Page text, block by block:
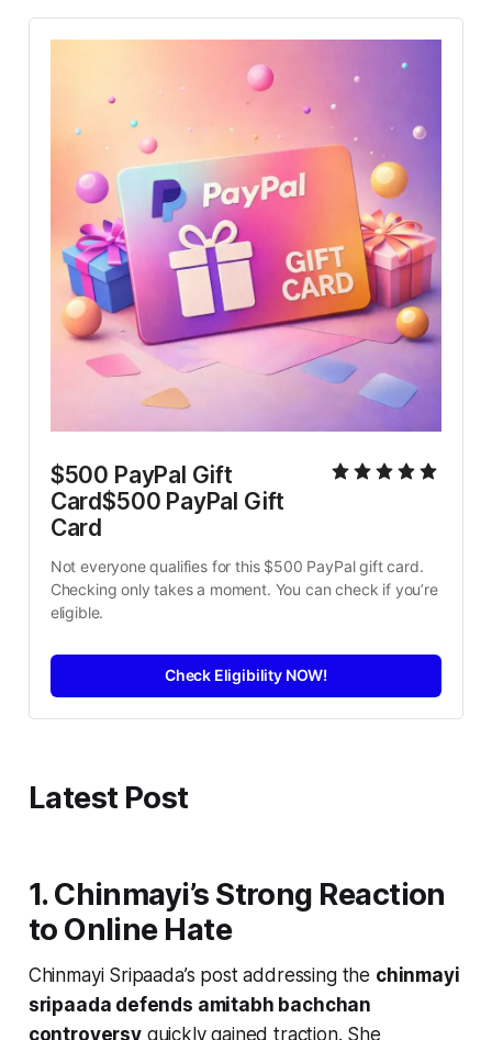
$500 PayPal Gift
Card$500 PayPal Gift
Card
Not everyone qualifies for this $500 PayPal gift card.
Checking only takes a moment. You can check if you’re
eligible.
Check Eligibility NOW!
Latest Post
1. Chinmayi’s Strong Reaction
to Online Hate
Chinmayi Sripaada’s post addressing the chinmayi
sripaada defends amitabh bachchan
controversyquickly gained traction. She